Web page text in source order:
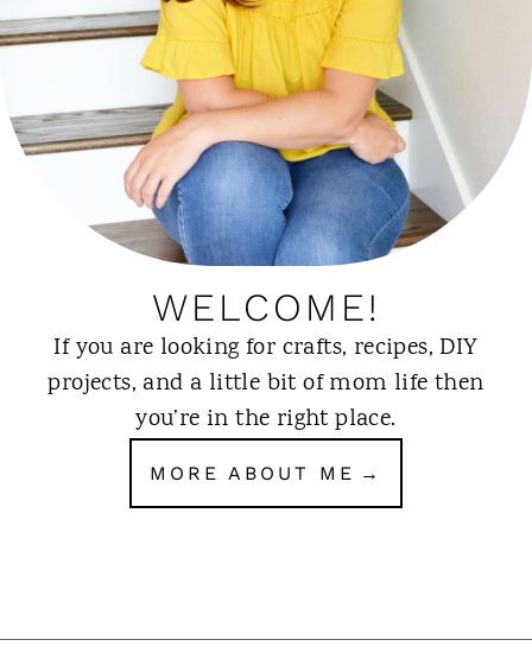
WELCOME!
If you are looking for crafts, recipes, DIY
projects, and a little bit of mom life then
you’re in the right place.
MORE ABOUT ME